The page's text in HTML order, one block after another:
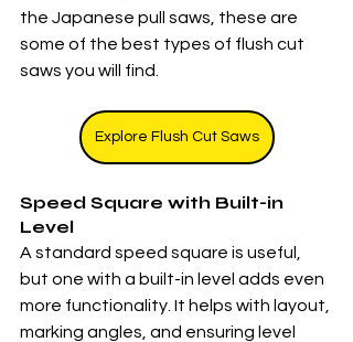
the Japanese pull saws, these are
some of the best types of flush cut
saws you will find.
Explore Flush Cut Saws
Speed Square with Built-in
Level
A standard speed square is useful,
but one with a built-in level adds even
more functionality. It helps with layout,
marking angles, and ensuring level